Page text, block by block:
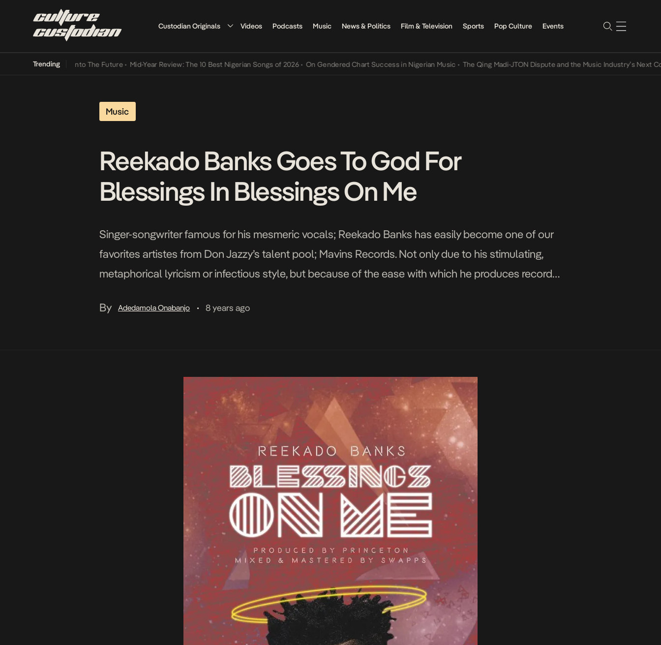
Custodian Originals Videos Podcasts Music News & Politics Film & Television Sports Pop Culture Events
Trending
Its Way Into The Future • Mid-Year Review: The 10 Best Nigerian Songs of 2026 • On Gendered Chart Success in Nigerian Music • The Qing Madi-JTON Dispute and the Music Industry’s Next
Music
Reekado Banks Goes To God For
Blessings In Blessings On Me
Singer-songwriter famous for his mesmeric vocals; Reekado Banks has easily become one of our
favorites artistes from Don Jazzy’s talent pool; Mavins Records. Not only due to his stimulating,
metaphorical lyricism or infectious style, but because of the ease with which he produces records
By
Adedamola Onabanjo • 8 years ago